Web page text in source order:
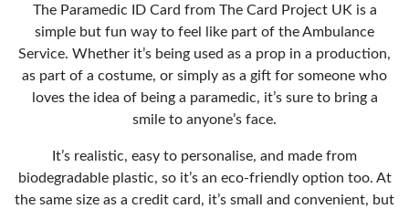
The Paramedic ID Card from The Card Project UK is a
simple but fun way to feel like part of the Ambulance
Service. Whether it’s being used as a prop in a production,
as part of a costume, or simply as a gift for someone who
loves the idea of being a paramedic, it’s sure to bring a
smile to anyone’s face.
It’s realistic, easy to personalise, and made from
biodegradable plastic, so it’s an eco-friendly option too. At
the same size as a credit card, it’s small and convenient, but